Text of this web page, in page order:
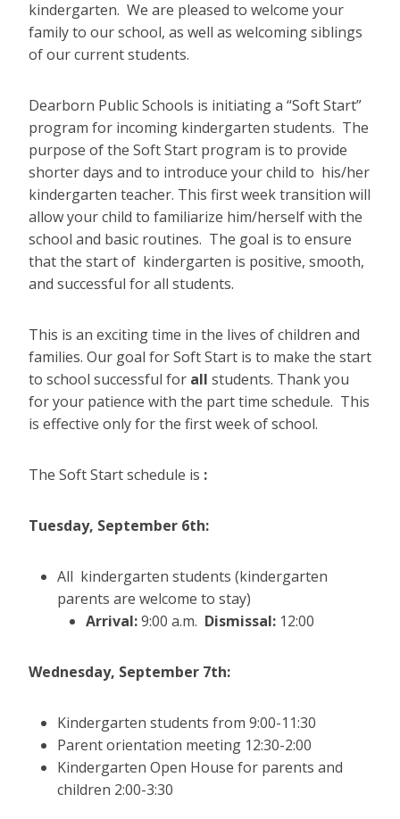
kindergarten. We are pleased to welcome your
family to our school, as well as welcoming siblings
of our current students.
Dearborn Public Schools is initiating a “Soft Start”
program for incoming kindergarten students. The
purpose of the Soft Start program is to provide
shorter days and to introduce your child to his/her
kindergarten teacher. This first week transition will
allow your child to familiarize him/herself with the
school and basic routines. The goal is to ensure
that the start of kindergarten is positive, smooth,
and successful for all students.
This is an exciting time in the lives of children and
families. Our goal for Soft Start is to make the start
to school successful for all students. Thank you
for your patience with the part time schedule. This
is effective only for the first week of school.
The Soft Start schedule is :
Tuesday, September 6th:
All kindergarten students (kindergarten
parents are welcome to stay)
Arrival:9:00 a.m. Dismissal: 12:00
Wednesday, September 7th:
Kindergarten students from 9:00-11:30
Parent orientation meeting 12:30-2:00
Kindergarten Open House for parents and
children 2:00-3:30